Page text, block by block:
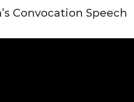
Convocation Speech